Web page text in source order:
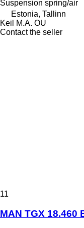
Suspension spring/air
Estonia, Tallinn
Keil M.A. OU
Contact the seller
11
MAN TGX 18.460